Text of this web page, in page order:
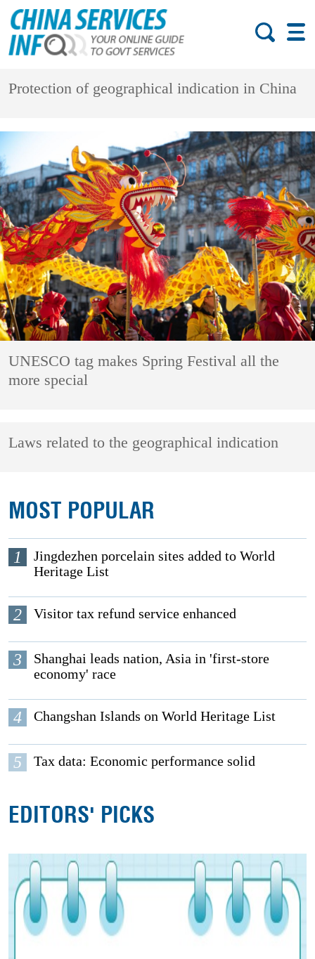
Protection of geographical indication in China
UNESCO tag makes Spring Festival all the
more special
Laws related to the geographical indication
MOST POPULAR
1
Jingdezhen porcelain sites added to World
Heritage List
2 Visitor tax refund service enhanced
3
Shanghai leads nation, Asia in 'first-store
economy' race
4 Changshan Islands on World Heritage List
5 Tax data: Economic performance solid
EDITORS' PICKS